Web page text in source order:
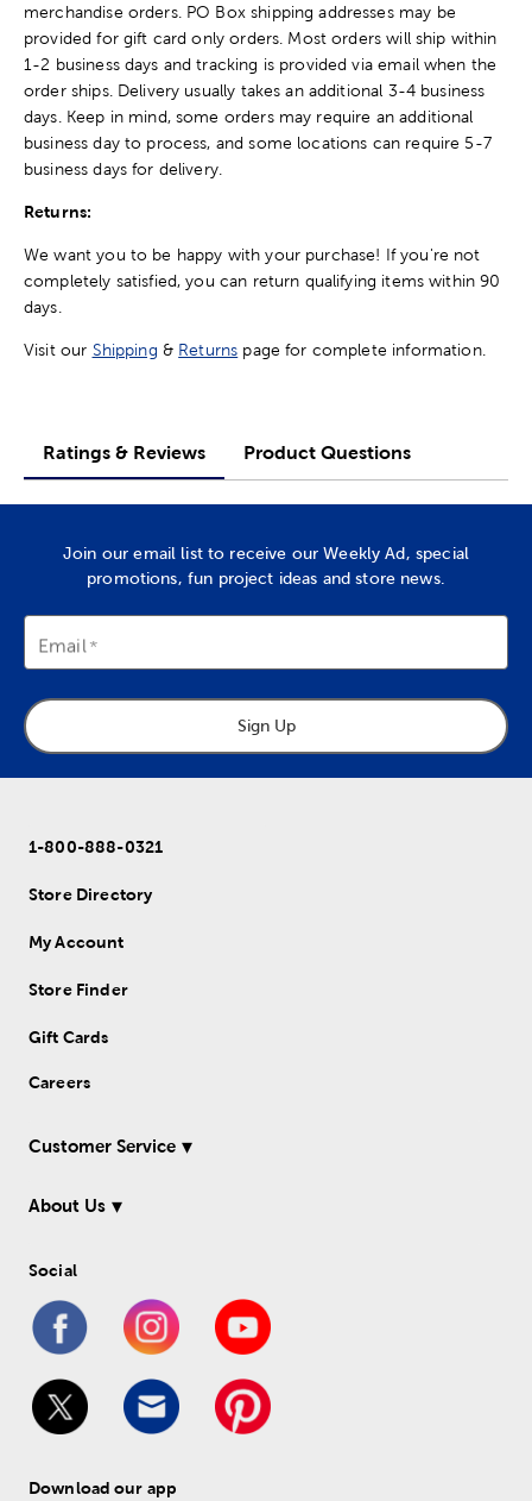
merchandise orders. PO Box shipping addresses may be
provided for gift card only orders. Most orders will ship within
1-2 business days and tracking is provided via email when the
order ships. Delivery usually takes an additional 3-4 business
days. Keep in mind, some orders may require an additional
business day to process, and some locations can require 5-7
business days for delivery.
Returns:
We want you to be happy with your purchase! If you're not
completely satisfied, you can return qualifying items within 90
days.
Visit our Shipping & Returns page for complete information.
Ratings & Reviews Product Questions
Join our email list to receive our Weekly Ad, special
promotions, fun project ideas and store news.
Email
Sign Up
1-800-888-0321
Store Directory
My Account
Store Finder
Gift Cards
Careers
Customer Service
About Us
Social
Download our app